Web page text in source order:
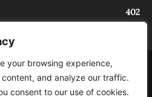
your browsing experience,
and analyze our traffic.
consent to our use of cookies.
402
Contact
Stampa del Tribunale di Trieste al